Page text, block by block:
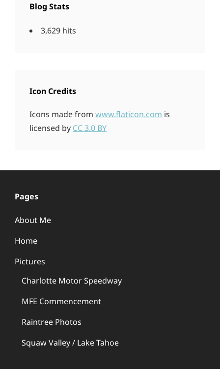
Blog Stats
3,629 hits
Icon Credits
Icons made from www.flaticon.com is
licensed by CC 3.0 BY
Pages
About Me
Home
Pictures
Charlotte Motor Speedway
MFE Commencement
Raintree Photos
Squaw Valley / Lake Tahoe